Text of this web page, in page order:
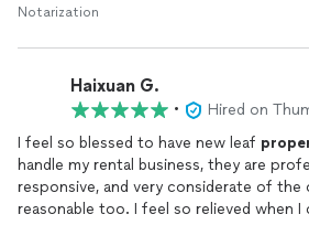
Notarization
Haixuan G.
•
Hired on
I feel so blessed to have new leaf
handle my rental business, they are
responsive, and very considerate of the
reasonable too. I feel so relieved when I